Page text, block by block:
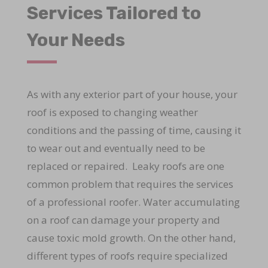
Services Tailored to
Your Needs
As with any exterior part of your house, your
roof is exposed to changing weather
conditions and the passing of time, causing it
to wear out and eventually need to be
replaced or repaired. Leaky roofs are one
common problem that requires the services
of a professional roofer. Water accumulating
on a roof can damage your property and
cause toxic mold growth. On the other hand,
different types of roofs require specialized